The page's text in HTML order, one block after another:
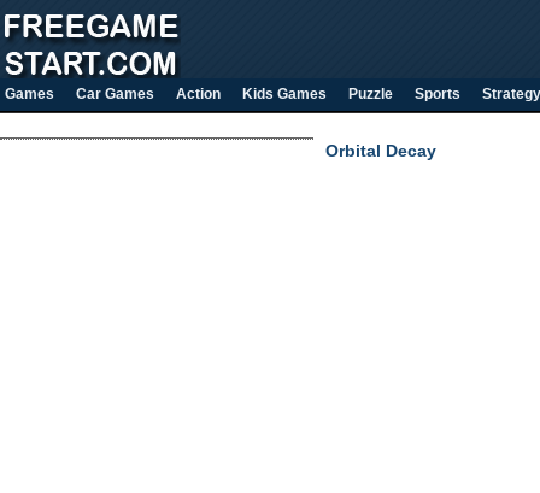
Games Car Games Action Kids Games Puzzle Sports Strategy
Orbital Decay